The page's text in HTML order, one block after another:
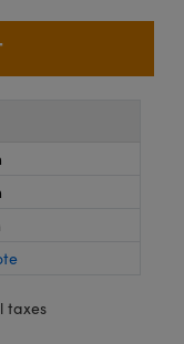
taxes